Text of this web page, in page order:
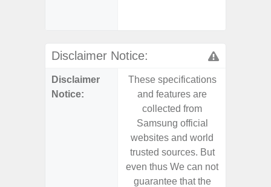
Disclaimer Notice:
Disclaimer
Notice:
These specifications
and features are
collected from
Samsung official
websites and world
trusted sources. But
even thus We can not
guarantee that the